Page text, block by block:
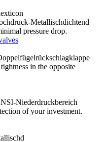
pressure drop.
in the opposite
of your investment.